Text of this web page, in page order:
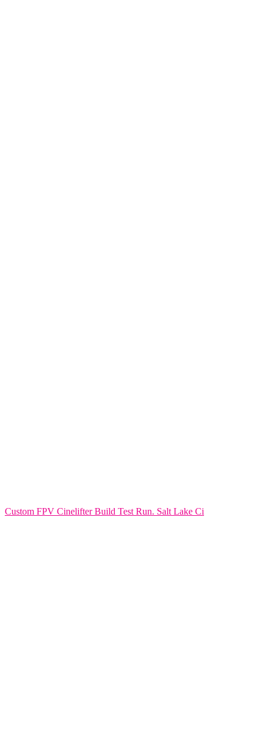
Custom FPV Cinelifter Build Test Run. Salt Lake Ci